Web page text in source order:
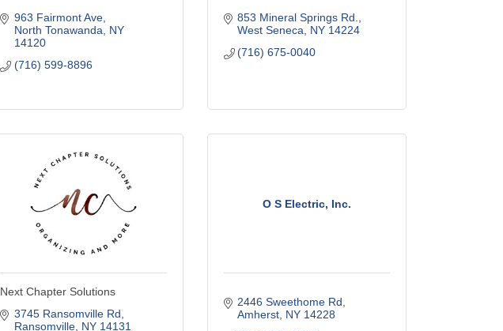
963 Fairmont Ave
North Tonawanda
NY
14120
(716) 599-8896
853 Mineral Springs Rd.
West Seneca
NY 14224
(716) 675-0040
Next Chapter Solutions
3745 Ransomville Rd
Ransomville NY 14131
O S Electric, Inc.
2446 Sweethome Rd
Amherst NY 14228